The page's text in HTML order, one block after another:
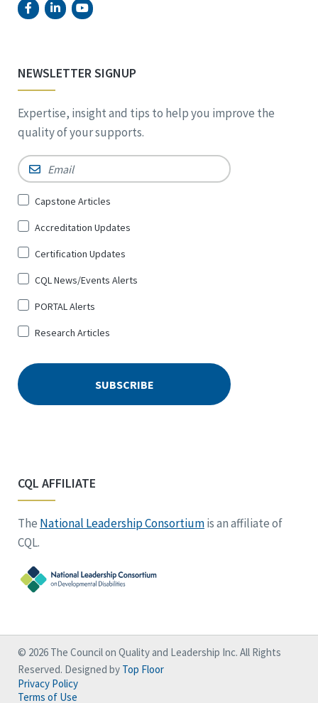
NEWSLETTER SIGNUP
Expertise, insight and tips to help you improve the
quality of your supports.
Email *
Sign
for
*
Capstone Articles
Accreditation Updates
Certification Updates
CQL News/Events Alerts
PORTAL Alerts
Research Articles
CQL AFFILIATE
The National Leadership Consortiumis an affiliate of
CQL.
© 2026 The Council on Quality and Leadership Inc. All Rights
Reserved. Designed by Top Floor
Privacy Policy
Terms of Use